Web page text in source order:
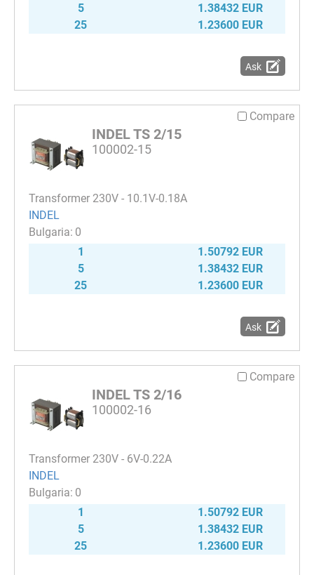
5
1.38432 EUR
25
1.23600 EUR
Ask
Compare
INDEL TS 2/15
100002-15
Transformer 230V - 10.1V-0.18A
INDEL
0
1
1.50792 EUR
5
1.38432 EUR
25
1.23600 EUR
Ask
Compare
INDEL TS 2/16
100002-16
Transformer 230V - 6V-0.22A
INDEL
0
1
1.50792 EUR
5
1.38432 EUR
25
1.23600 EUR